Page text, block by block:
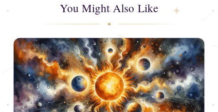
You Might Also Like